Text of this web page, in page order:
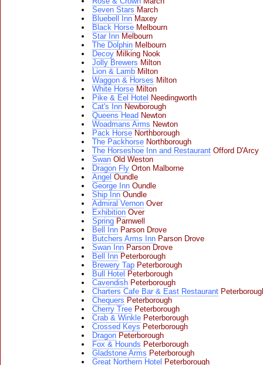
Seven Stars March
Bluebell Inn Maxey
Black Horse Melbourn
Star Inn Melbourn
The Dolphin Melbourn
Decoy Milking Nook
Jolly Brewers Milton
Lion & Lamb Milton
Waggon & Horses Milton
White Horse Milton
Pike & Eel Hotel Needingworth
Cat's Inn Newborough
Queens Head Newton
Woadmans Arms Newton
Pack Horse Northborough
The Packhorse Northborough
The Horseshoe Inn and Restaurant Offord D'Arcy
Swan Old Weston
Dragon Fly Orton Malborne
Angel Oundle
George Inn Oundle
Ship Inn Oundle
Admiral Vernon Over
Exhibition Over
Spring Parnwell
Bell Inn Parson Drove
Butchers Arms Inn Parson Drove
Swan Inn Parson Drove
Bell Inn Peterborough
Brewery Tap Peterborough
Bull Hotel Peterborough
Cavendish Peterborough
Charters Cafe Bar & East Restaurant
Chequers Peterborough
Cherry Tree Peterborough
Crab & Winkle Peterborough
Crossed Keys Peterborough
Dragon Peterborough
Fox & Hounds Peterborough
Gladstone Arms Peterborough
Great Northern Hotel Peterborough